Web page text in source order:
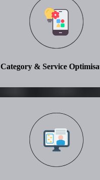
Category & Service